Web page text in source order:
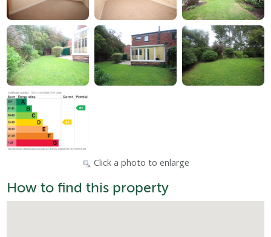
Click a photo to enlarge
How to find this property